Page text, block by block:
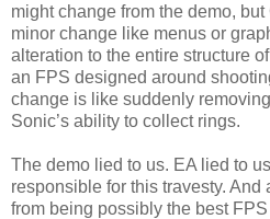
might change from the demo, but
minor change like menus or
alteration to the entire structure
an FPS designed around
change is like suddenly
Sonic’s ability to collect rings.
The demo lied to us. EA lied to
responsible for this travesty.
from being possibly the best